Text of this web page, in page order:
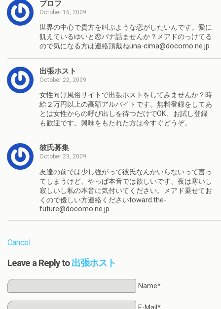
プロフ
October 16, 2009
世界の中心で貴方を叫ぶような恋がしたいんです。愛に
飢えているゆいと恋バナ話ませんか？メアドのっけてる
ので気になる方は連絡頂戴ねuna-cima@docomo.ne.jp
出張ホスト
October 22, 2009
女性向け風俗サイトで出張ホストをしてみませんか？時
給２万円以上の高額アルバイトです。無料登録をしてあ
とは女性からの呼び出しを待つだけでOK、お試し登録
も歓迎です。興味をもたれた方は今すぐどうぞ。
彼氏募集
October 23, 2009
友達の前では少し強がって彼氏なんかいらないって言っ
てしまうけど、やっぱ本音では欲しいです、夜は寒いし
寂しいし私の本音に気付いてください。メアド乗せてお
くので優しい方連絡くださいtoward.the-
future@docomo.ne.jp
Cancel
Leave a Reply to出張ホスト
Name*